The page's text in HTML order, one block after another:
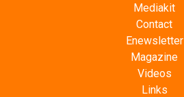
Mediakit
Contact
Enewsletter
Magazine
Videos
Links